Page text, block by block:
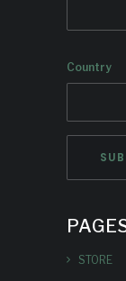
Country
STORE